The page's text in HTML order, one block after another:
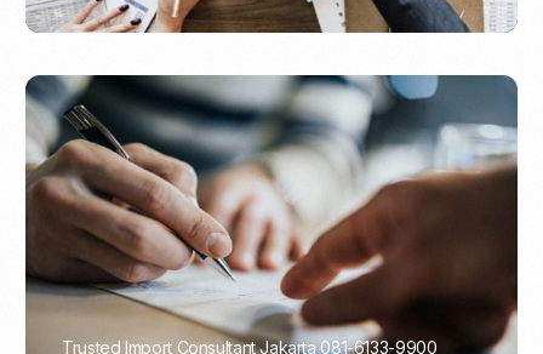
PORTADMIN
Trusted Import Consultant Jakarta 081-6133-9900